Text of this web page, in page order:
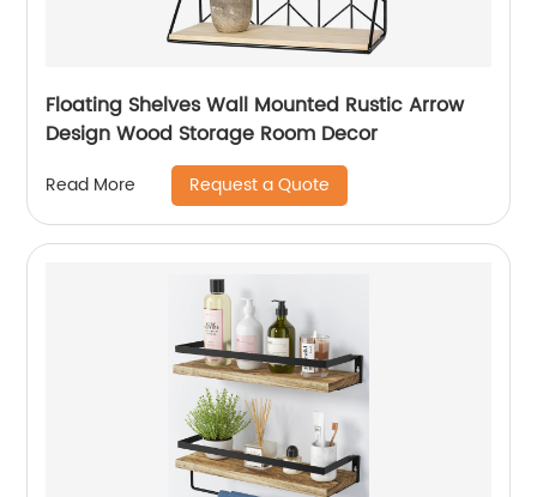
Floating Shelves Wall Mounted Rustic Arrow
Design Wood Storage Room Decor
Read More Request a Quote